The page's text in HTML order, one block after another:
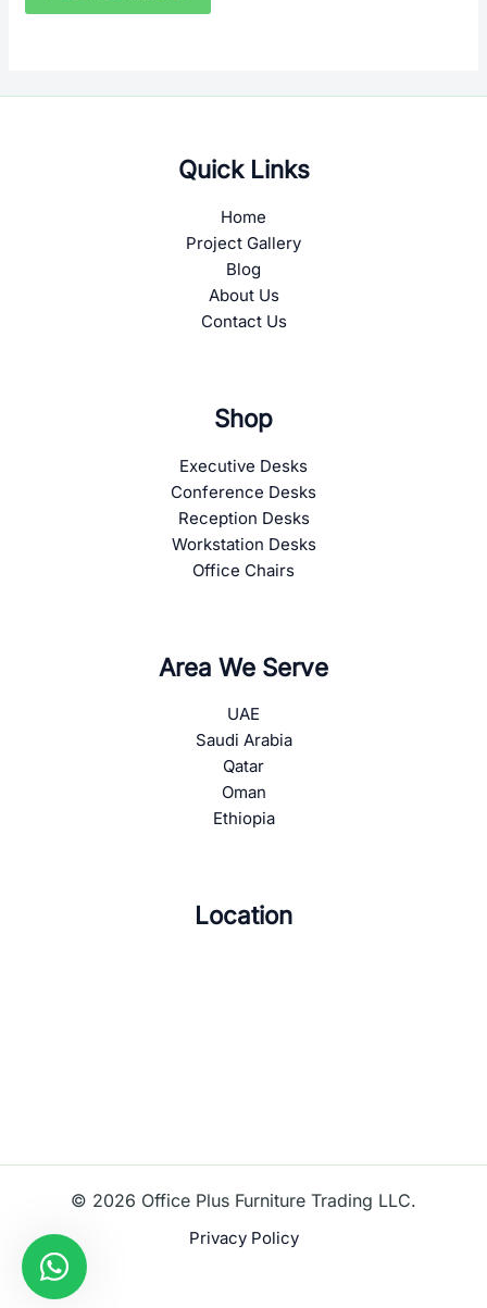
Quick Links
Home
Project Gallery
Blog
About Us
Contact Us
Shop
Executive Desks
Conference Desks
Reception Desks
Workstation Desks
Office Chairs
Area We Serve
UAE
Saudi Arabia
Qatar
Oman
Ethiopia
Location
© 2026 Office Plus Furniture Trading LLC.
Privacy Policy